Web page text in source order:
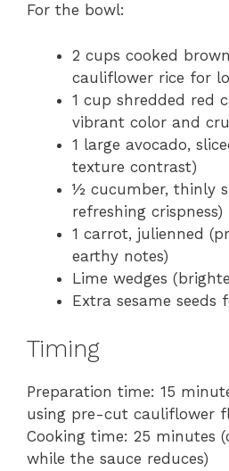
For the bowl:
2 cups cooked
cauliflower rice for
1 cup shredded red
vibrant color and
1 large avocado,
texture contrast)
½ cucumber, thinly
refreshing crispness)
1 carrot, julienned
earthy notes)
Lime wedges
Extra sesame seeds
Timing
Preparation time: 15
using pre-cut cauliflower
Cooking time: 25 minutes
while the sauce reduces)